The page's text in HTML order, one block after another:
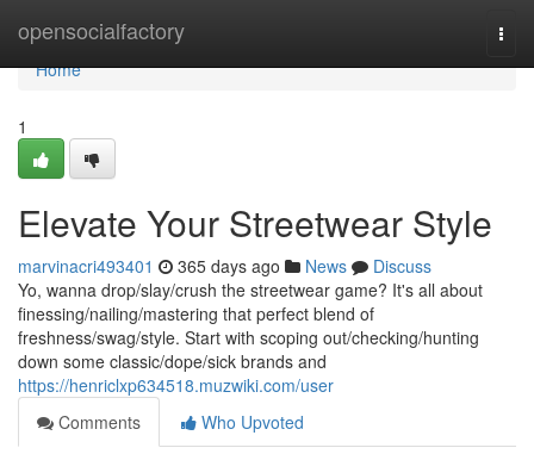
opensocialfactory
Home
Home
1
Elevate Your Streetwear Style
marvinacri493401 365 days ago News
Discuss
Yo, wanna drop/slay/crush the streetwear game? It's all about
finessing/nailing/mastering that perfect blend of
freshness/swag/style. Start with scoping out/checking/hunting
down some classic/dope/sick brands and
https://henriclxp634518.muzwiki.com/user
Comments
Who Upvoted